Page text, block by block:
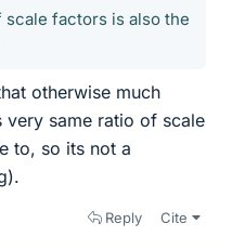
factors is also the
otherwise much
same ratio of scale
to, so its not a
Reply Cite